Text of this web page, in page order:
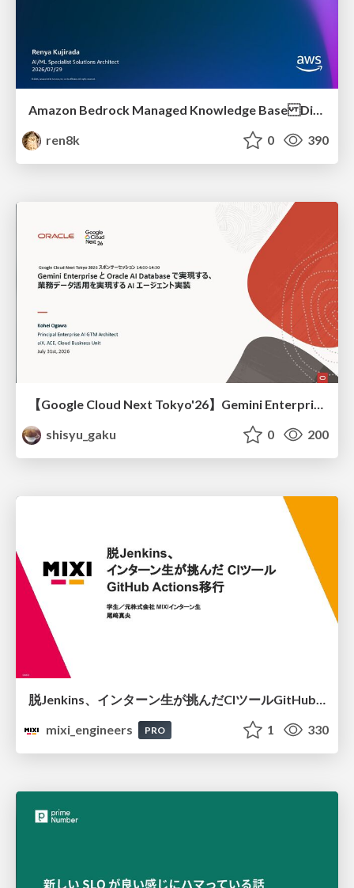
Amazon Bedrock Managed Knowledge Base Dive Deep
ren8k
0 390
【Google Cloud Next Tokyo'26】Gemini Enterprise と Oracle AI Database で実現する、 業務データ活用を実現する AI エージェント実装
shisyu_gaku
0 200
mixi_engineers
PRO 1 330